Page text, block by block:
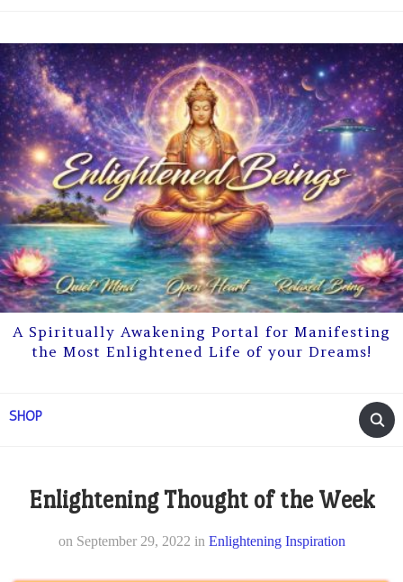
A Spiritually Awakening Portal for Manifesting
the Most Enlightened Life of your Dreams!
SHOP
Enlightening Thought of the Week
on September 29, 2022 in Enlightening Inspiration